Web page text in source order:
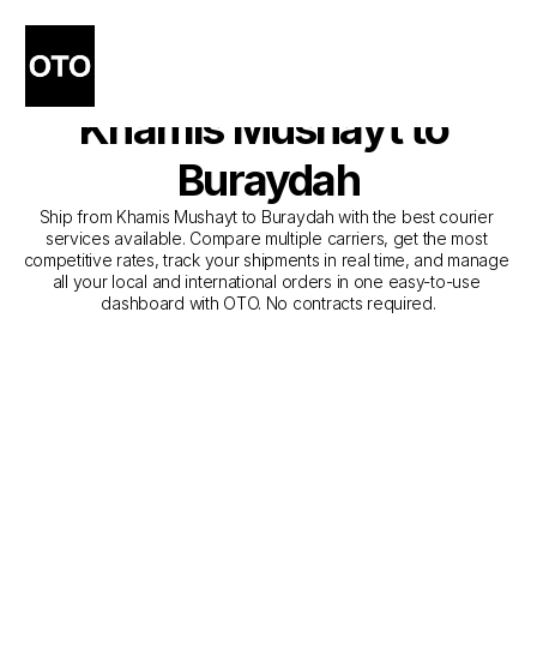
The Best Companies for
Courier Service from
Khamis Mushayt to
Buraydah
Ship from Khamis Mushayt to Buraydah with the best courier
services available. Compare multiple carriers, get the most
competitive rates, track your shipments in real time, and manage
all your local and international orders in one easy-to-use
dashboard with OTO. No contracts required.